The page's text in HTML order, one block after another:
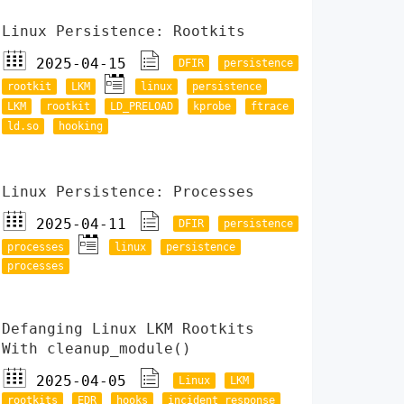
Linux Persistence: Rootkits
2025-04-15
DFIR
persistence
rootkit
LKM linux
persistence
LKM
rootkit LD_PRELOAD kprobe
ftrace
ld.so
hooking
Linux Persistence: Processes
2025-04-11
DFIR
persistence
processes
linux
persistence
processes
Defanging Linux LKM Rootkits
With cleanup_module()
2025-04-05
Linux
LKM
rootkits
EDR hooks incident response